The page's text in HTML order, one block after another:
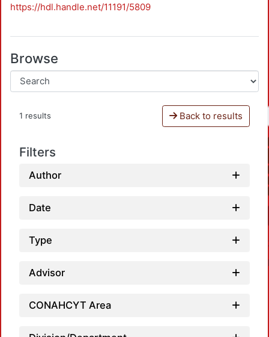
https://hdl.handle.net/11191/5809
Browse
1 results Back to results
Filters
Author
Date
Type
Advisor
CONAHCYT Area